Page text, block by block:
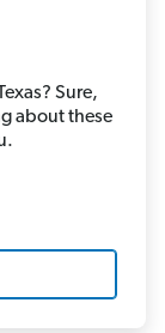
Sure,
about these